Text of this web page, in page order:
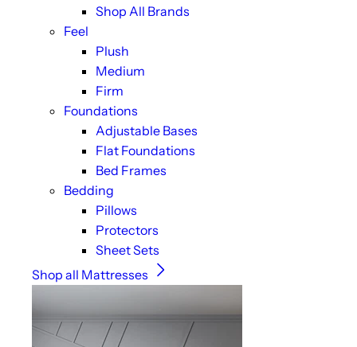
Shop All Brands
Feel
Plush
Medium
Firm
Foundations
Adjustable Bases
Flat Foundations
Bed Frames
Bedding
Pillows
Protectors
Sheet Sets
Shop all Mattresses